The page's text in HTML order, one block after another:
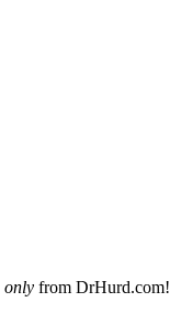
only from DrHurd.com!